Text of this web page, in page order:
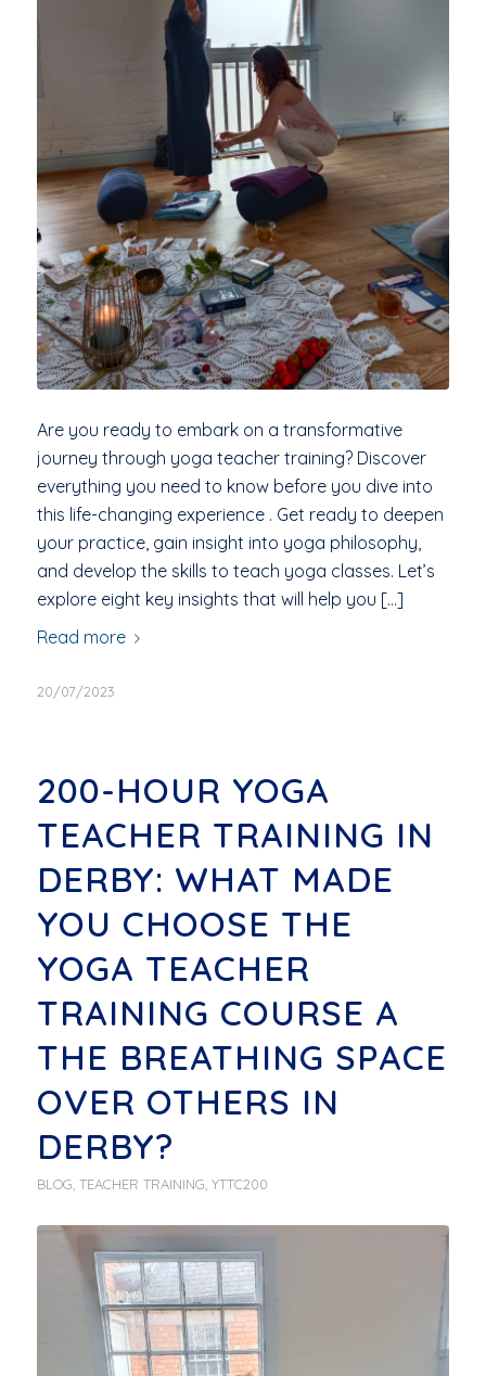
Are you ready to embark on a transformative
journey through yoga teacher training? Discover
everything you need to know before you dive into
this life-changing experience . Get ready to deepen
your practice, gain insight into yoga philosophy,
and develop the skills to teach yoga classes. Let’s
explore eight key insights that will help you […]
Read more
20/07/2023
200-HOUR YOGA
TEACHER TRAINING IN
DERBY: WHAT MADE
YOU CHOOSE THE
YOGA TEACHER
TRAINING COURSE A
THE BREATHING SPACE
OVER OTHERS IN
DERBY?
BLOG TEACHER TRAINING YTTC200